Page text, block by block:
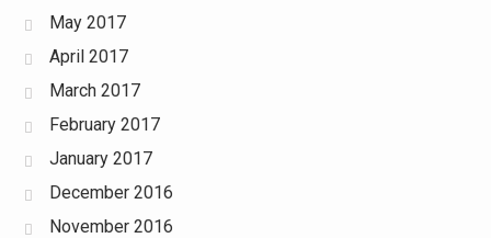
May 2017
April 2017
March 2017
February 2017
January 2017
December 2016
November 2016